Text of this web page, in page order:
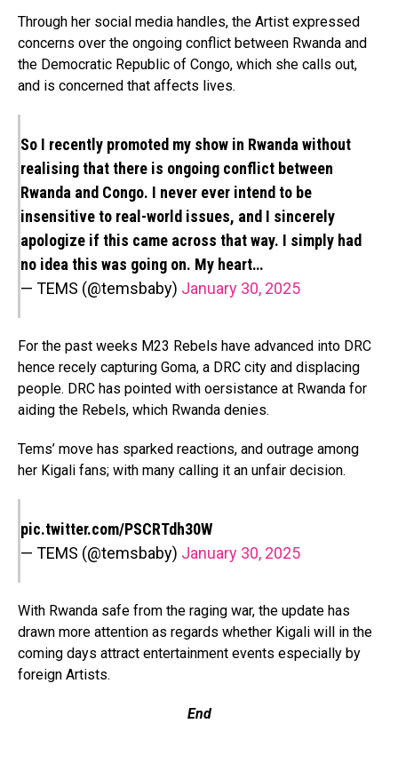
Through her social media handles, the Artist expressed
concerns over the ongoing conflict between Rwanda and
the Democratic Republic of Congo, which she calls out,
and is concerned that affects lives.
So I recently promoted my show in Rwanda without
realising that there is ongoing conflict between
Rwanda and Congo. I never ever intend to be
insensitive to real-world issues, and I sincerely
apologize if this came across that way. I simply had
no idea this was going on. My heart…
— TEMS (@temsbaby) January 30, 2025
For the past weeks M23 Rebels have advanced into DRC
hence recely capturing Goma, a DRC city and displacing
people. DRC has pointed with oersistance at Rwanda for
aiding the Rebels, which Rwanda denies.
Tems’ move has sparked reactions, and outrage among
her Kigali fans; with many calling it an unfair decision.
pic.twitter.com/PSCRTdh30W
— TEMS (@temsbaby) January 30, 2025
With Rwanda safe from the raging war, the update has
drawn more attention as regards whether Kigali will in the
coming days attract entertainment events especially by
foreign Artists.
End